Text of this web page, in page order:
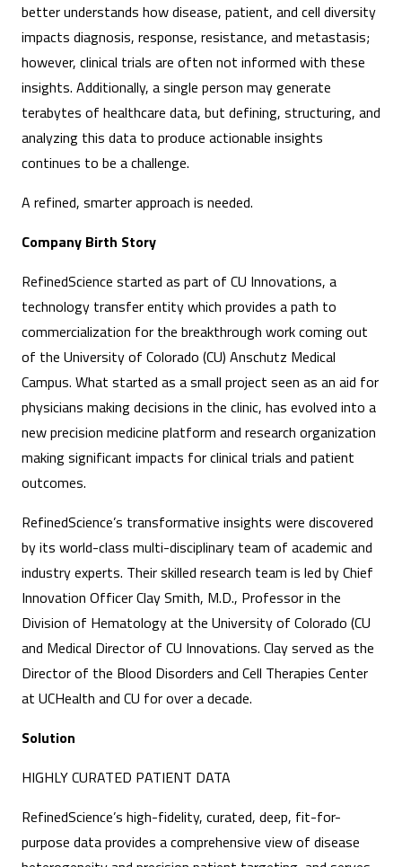
better understands how disease, patient, and cell diversity
impacts diagnosis, response, resistance, and metastasis;
however, clinical trials are often not informed with these
insights. Additionally, a single person may generate
terabytes of healthcare data, but defining, structuring, and
analyzing this data to produce actionable insights
continues to be a challenge.
A refined, smarter approach is needed.
Company Birth Story
RefinedScience started as part of CU Innovations, a
technology transfer entity which provides a path to
commercialization for the breakthrough work coming out
of the University of Colorado (CU) Anschutz Medical
Campus. What started as a small project seen as an aid for
physicians making decisions in the clinic, has evolved into a
new precision medicine platform and research organization
making significant impacts for clinical trials and patient
outcomes.
RefinedScience’s transformative insights were discovered
by its world-class multi-disciplinary team of academic and
industry experts. Their skilled research team is led by Chief
Innovation Officer Clay Smith, M.D., Professor in the
Division of Hematology at the University of Colorado (CU
and Medical Director of CU Innovations. Clay served as the
Director of the Blood Disorders and Cell Therapies Center
at UCHealth and CU for over a decade.
Solution
HIGHLY CURATED PATIENT DATA
RefinedScience’s high-fidelity, curated, deep, fit-for-
purpose data provides a comprehensive view of disease